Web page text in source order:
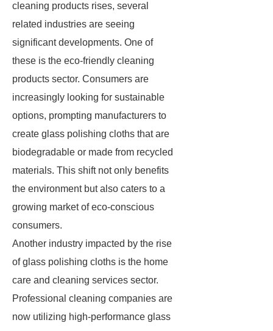
cleaning products rises, several
related industries are seeing
significant developments. One of
these is the eco-friendly cleaning
products sector. Consumers are
increasingly looking for sustainable
options, prompting manufacturers to
create glass polishing cloths that are
biodegradable or made from recycled
materials. This shift not only benefits
the environment but also caters to a
growing market of eco-conscious
consumers.
Another industry impacted by the rise
of glass polishing cloths is the home
care and cleaning services sector.
Professional cleaning companies are
now utilizing high-performance glass